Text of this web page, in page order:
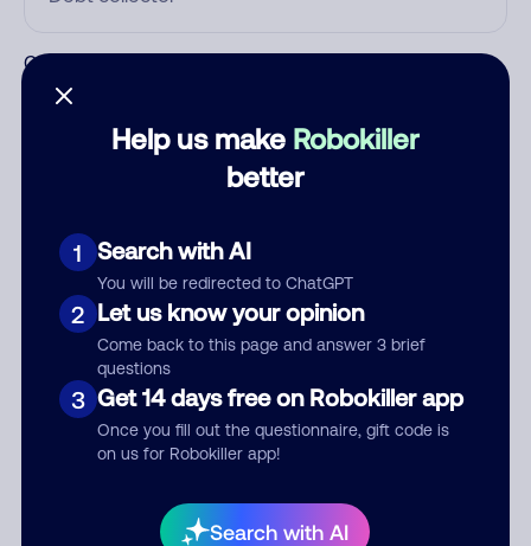
Help us make Robokiller
better
1 Search with AI
You will be redirected to ChatGPT
2 Let us know your opinion
Come back to this page and answer 3 brief
questions
3 Get 14 days free on Robokiller app
Once you fill out the questionnaire, gift code is
on us for Robokiller app!
Search with AI
Category
Submit Comment
your comment publicly.